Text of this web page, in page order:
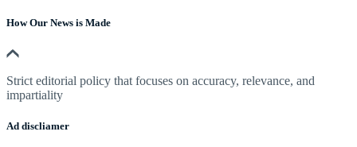
How Our News is Made
Strict editorial policy that focuses on accuracy, relevance, and
impartiality
Ad discliamer